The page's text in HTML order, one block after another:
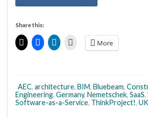
Share this:
More
AEC, architecture, BIM, Bluebeam,
Engineering, Germany, Nemetschek, SaaS,
Software-as-a-Service, ThinkProject!, UK